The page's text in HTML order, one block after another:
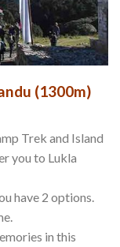
(1300m)
Trek and Island
you to Lukla
have 2 options.
in this